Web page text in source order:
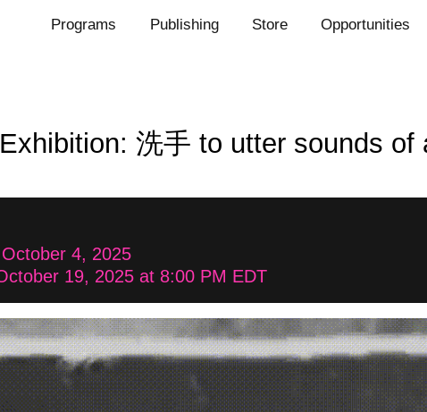
Programs Publishing Store Opportunities
洗手 to utter sounds of
October 4, 2025
19, 2025 at 8:00 PM EDT